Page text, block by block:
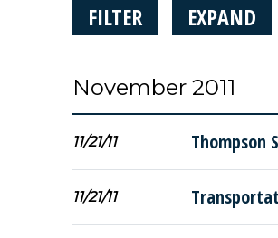
FILTER EXPAND
November 2011
11/21/11 Thompson
11/21/11